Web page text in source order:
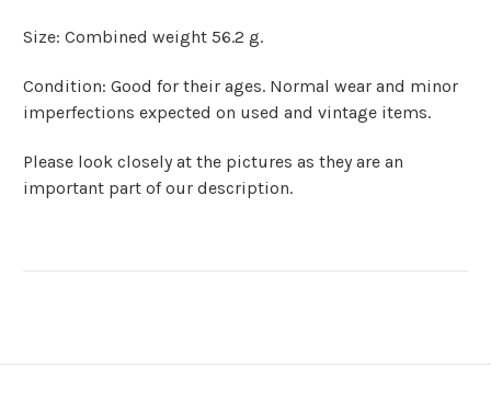
Size: Combined weight 56.2 g.
Condition: Good for their ages. Normal wear and minor
imperfections expected on used and vintage items.
Please look closely at the pictures as they are an
important part of our description.